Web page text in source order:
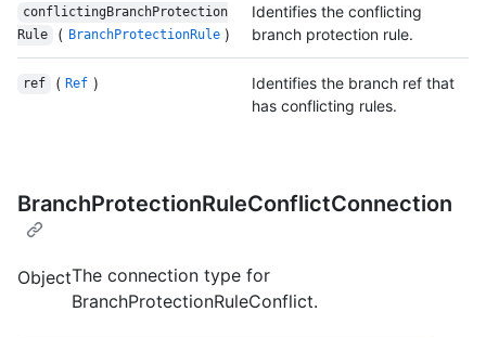
conflictingBranchProtection
Rule
( BranchProtectionRule )
Identifies the conflicting
branch protection rule.
ref ( Ref )
Identifies the branch ref that
has conflicting rules.
BranchProtectionRuleConflictConnection
ObjectThe connection type for
BranchProtectionRuleConflict.